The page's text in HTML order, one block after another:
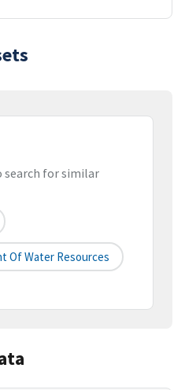
search for similar
Of Water Resources